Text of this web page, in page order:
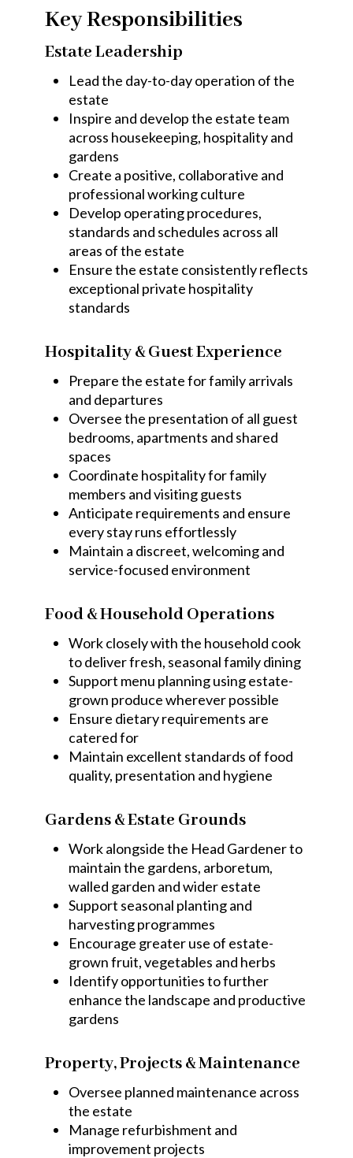
Key Responsibilities
Estate Leadership
Lead the day-to-day operation of the
estate
Inspire and develop the estate team
across housekeeping, hospitality and
gardens
Create a positive, collaborative and
professional working culture
Develop operating procedures,
standards and schedules across all
areas of the estate
Ensure the estate consistently reflects
exceptional private hospitality
standards
Hospitality & Guest Experience
Prepare the estate for family arrivals
and departures
Oversee the presentation of all guest
bedrooms, apartments and shared
spaces
Coordinate hospitality for family
members and visiting guests
Anticipate requirements and ensure
every stay runs effortlessly
Maintain a discreet, welcoming and
service-focused environment
Food & Household Operations
Work closely with the household cook
to deliver fresh, seasonal family dining
Support menu planning using estate-
grown produce wherever possible
Ensure dietary requirements are
catered for
Maintain excellent standards of food
quality, presentation and hygiene
Gardens & Estate Grounds
Work alongside the Head Gardener to
maintain the gardens, arboretum,
walled garden and wider estate
Support seasonal planting and
harvesting programmes
Encourage greater use of estate-
grown fruit, vegetables and herbs
Identify opportunities to further
enhance the landscape and productive
gardens
Property, Projects & Maintenance
Oversee planned maintenance across
the estate
Manage refurbishment and
improvement projects